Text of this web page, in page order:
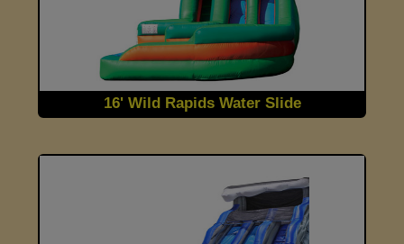
16' Wild Rapids Water Slide